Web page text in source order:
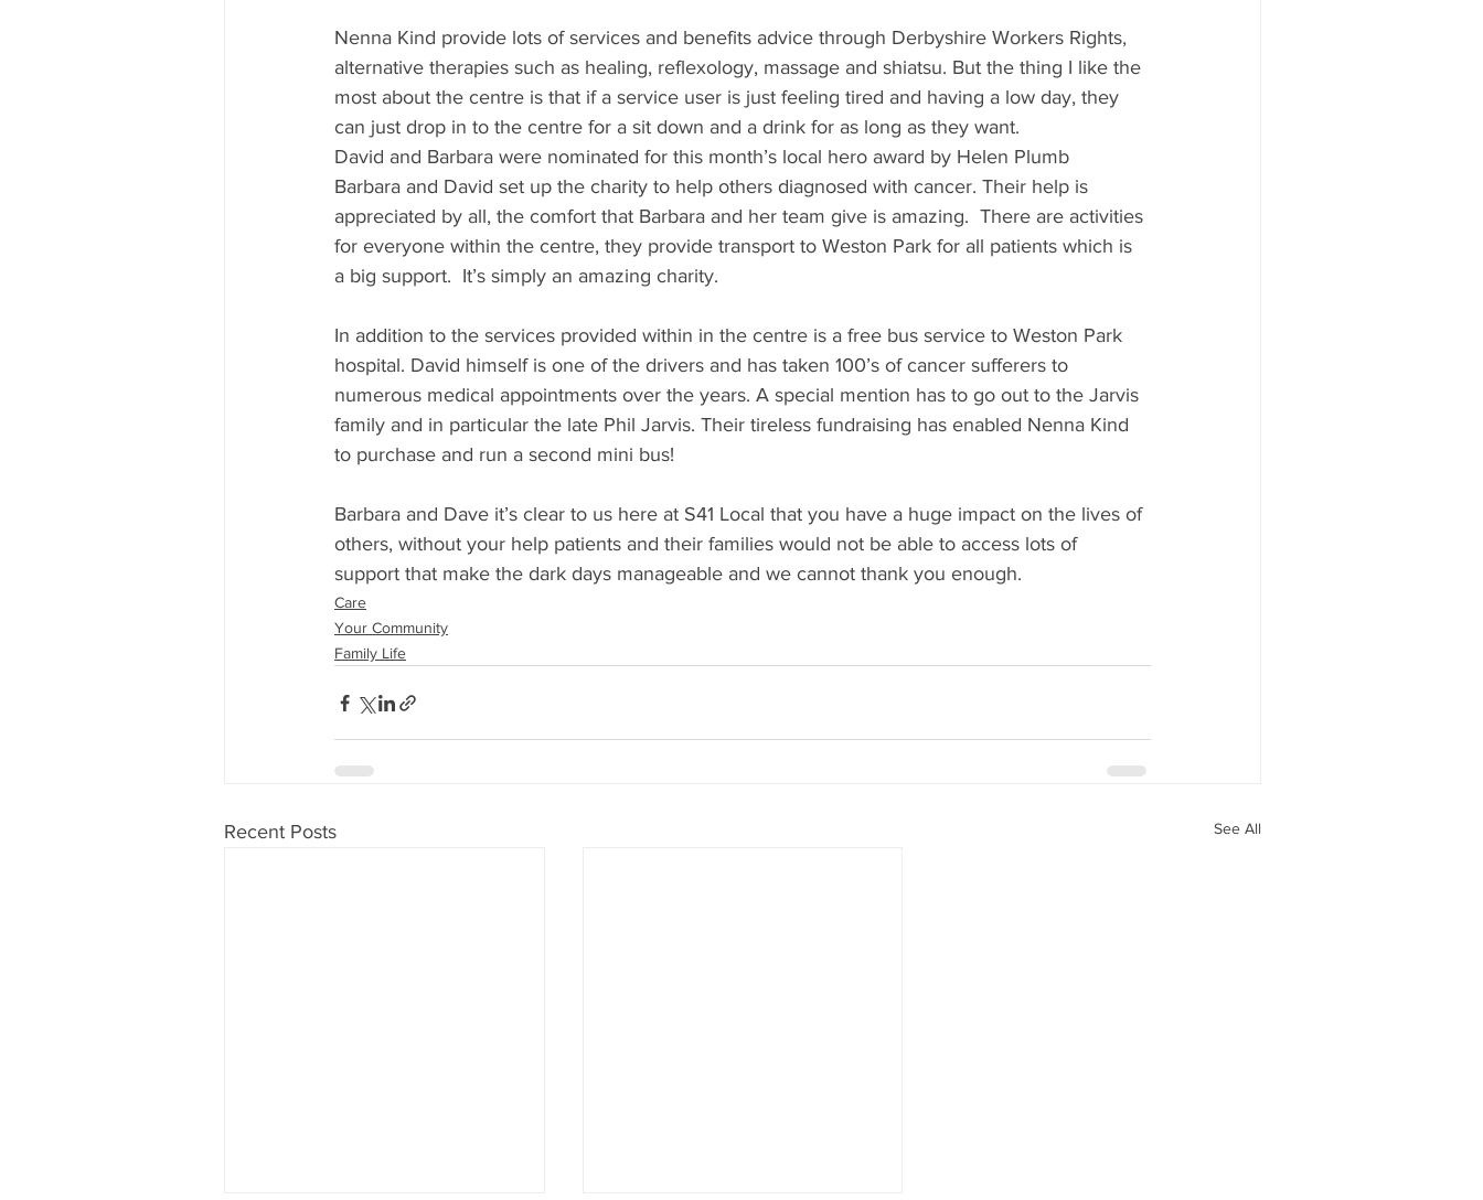
Nenna Kind provide lots of services and benefits advice through Derbyshire Workers Rights,
alternative therapies such as healing, reflexology, massage and shiatsu. But the thing I like the
most about the centre is that if a service user is just feeling tired and having a low day, they
can just drop in to the centre for a sit down and a drink for as long as they want.
David and Barbara were nominated for this month’s local hero award by Helen Plumb
Barbara and David set up the charity to help others diagnosed with cancer. Their help is
appreciated by all, the comfort that Barbara and her team give is amazing.  There are activities
for everyone within the centre, they provide transport to Weston Park for all patients which is
a big support.  It’s simply an amazing charity.
In addition to the services provided within in the centre is a free bus service to Weston Park
hospital. David himself is one of the drivers and has taken 100’s of cancer sufferers to
numerous medical appointments over the years. A special mention has to go out to the Jarvis
family and in particular the late Phil Jarvis. Their tireless fundraising has enabled Nenna Kind
to purchase and run a second mini bus!
Barbara and Dave it’s clear to us here at S41 Local that you have a huge impact on the lives of
others, without your help patients and their families would not be able to access lots of
support that make the dark days manageable and we cannot thank you enough.
Care
Your Community
Family Life
Recent Posts See All